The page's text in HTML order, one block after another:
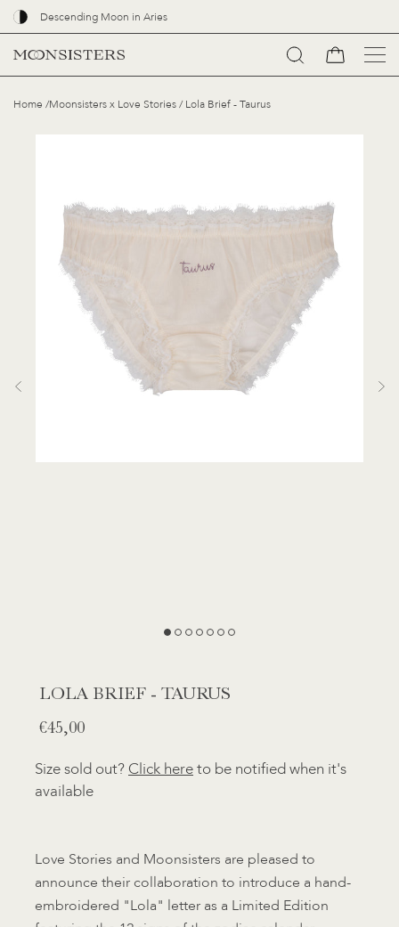
Descending Moon in Aries
Home /Moonsisters x Love Stories/Lola Brief - Taurus
LOLA BRIEF - TAURUS
Normal
€45,00
Size sold out? Click hereto be notified when it's
available
Love Stories and Moonsisters are pleased to
announce their collaboration to introduce a hand-
embroidered "Lola" letter as a Limited Edition